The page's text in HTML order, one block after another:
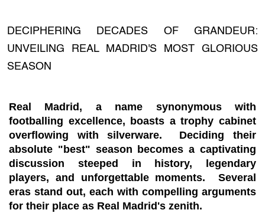
DECIPHERING DECADES OF GRANDEUR:
UNVEILING REAL MADRID'S MOST GLORIOUS
SEASON
Real Madrid, a name synonymous with
footballing excellence, boasts a trophy cabinet
overflowing with silverware. Deciding their
absolute "best" season becomes a captivating
discussion steeped in history, legendary
players, and unforgettable moments. Several
eras stand out, each with compelling arguments
for their place as Real Madrid's zenith.